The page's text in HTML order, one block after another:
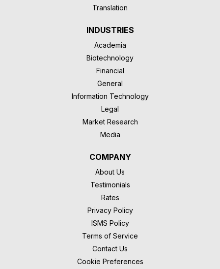
Translation
INDUSTRIES
Academia
Biotechnology
Financial
General
Information Technology
Legal
Market Research
Media
COMPANY
About Us
Testimonials
Rates
Privacy Policy
ISMS Policy
Terms of Service
Contact Us
Cookie Preferences